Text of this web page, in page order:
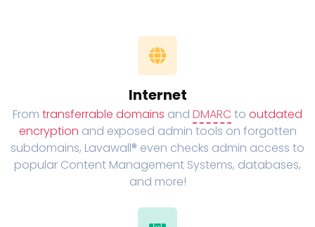
Internet
From transferrable domains and DMARC to outdated
encryption and exposed admin tools on forgotten
subdomains, Lavawall® even checks admin access to
popular Content Management Systems, databases,
and more!